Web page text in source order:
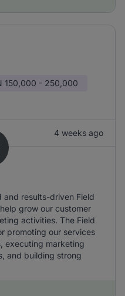
150,000 - 250,000
4 weeks ago
and results-driven Field
grow our customer
activities. The Field
promoting our services
executing marketing
and building strong